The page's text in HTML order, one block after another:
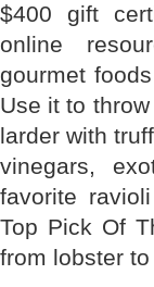
$400 gift
online
gourmet
Use it to
larder with
vinegars,
favorite
Top Pick Of
from lobster